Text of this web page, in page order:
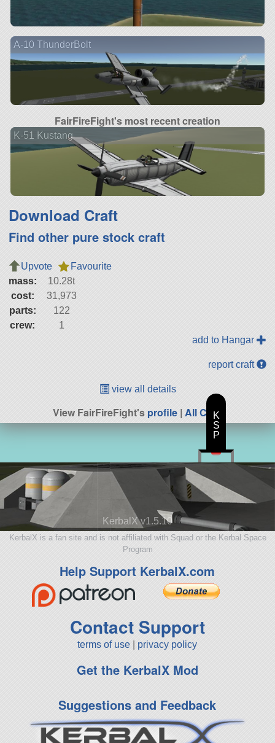
A-10 ThunderBolt
FairFireFight's most recent creation
K-51 Kustang
Download Craft
Find other pure stock craft
Upvote
Favourite
mass:
10.28t
cost:
31,973
parts:
122
crew:
1
add to Hangar
report craft
view all details
View FairFireFight'sprofile | All Craft
KerbalX v1.5.10
KerbalX is a fan site and is not affiliated with Squad or the Kerbal Space
Program
Help Support KerbalX.com
Contact Support
terms of use privacy policy
Get the KerbalX Mod
Suggestions and Feedback
K
S
P